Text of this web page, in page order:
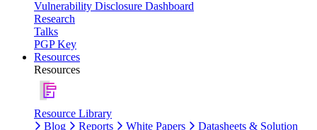
Vulnerability Disclosure Dashboard
Research
Talks
PGP Key
Resources
Resources
Resource Library
Blog
Reports White Papers
Datasheets & Solution